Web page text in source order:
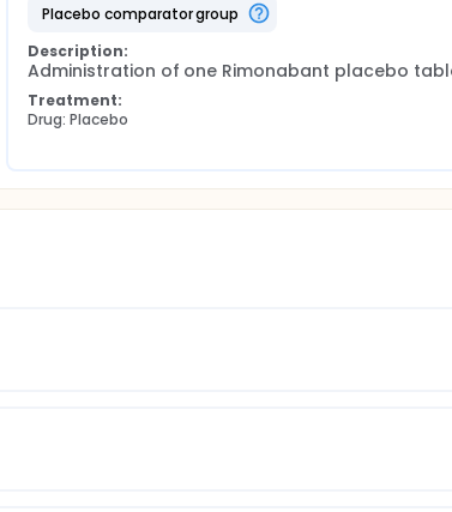
placebo comparator group
Description:
Administration of one Rimonabant placebo
Treatment:
Drug: Placebo